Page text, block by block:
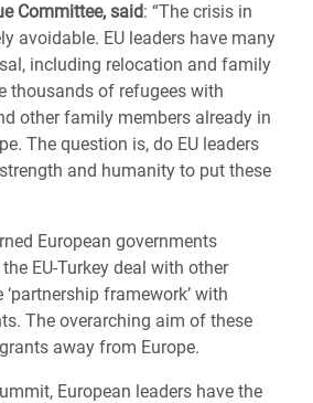
Committee, said: “The crisis in
avoidable. EU leaders have many
including relocation and family
thousands of refugees with
other family members already in
The question is, do EU leaders
and humanity to put these
European governments
EU-Turkey deal with other
framework’ with
The overarching aim of these
away from Europe.
European leaders have the